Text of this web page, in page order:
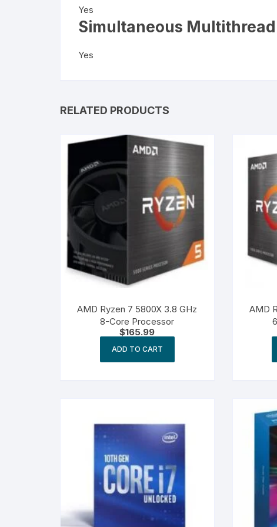
Yes
Simultaneous
Yes
RELATED PRODUCTS
AMD Ryzen 7 5800X 3.8 GHz
8-Core Processor
$165.99
ADD TO CART
AMD